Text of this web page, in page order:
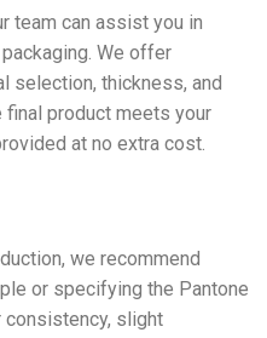
team can assist you in
We offer
selection, thickness, and
product meets your
at no extra cost.
we recommend
or specifying the Pantone
slight